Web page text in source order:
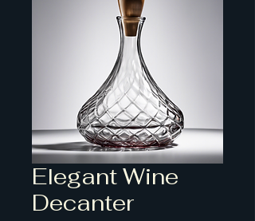
Elegant Wine
Decanter